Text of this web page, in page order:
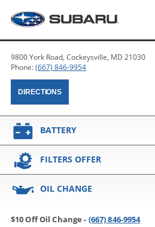
9800 York Road, Cockeysville, MD 21030
Phone:(667) 846-9954
DIRECTIONS
BATTERY
FILTERS OFFER
OIL CHANGE
$10 Off Oil Change - (667) 846-9954